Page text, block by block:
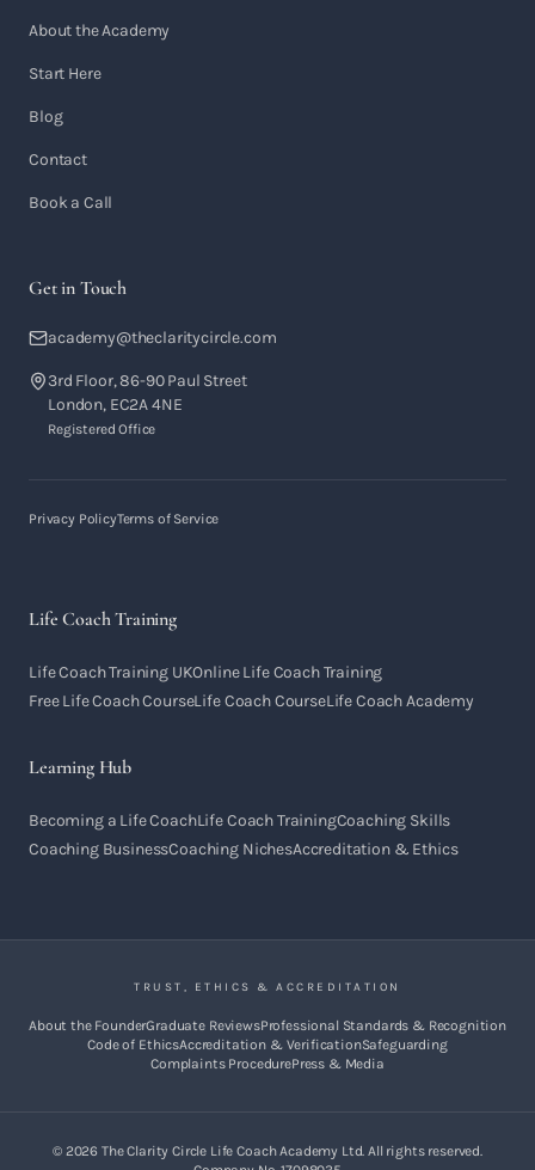
About the Academy
Start Here
Blog
Contact
Book a Call
Get in Touch
academy@theclaritycircle.com
3rd Floor, 86-90 Paul Street
London, EC2A 4NE
Registered Office
Privacy PolicyTerms of Service
Life Coach Training
Life Coach Training UKOnline Life Coach Training
Free Life Coach CourseLife Coach CourseLife Coach Academy
Learning Hub
Becoming a Life CoachLife Coach TrainingCoaching Skills
Coaching BusinessCoaching NichesAccreditation & Ethics
TRUST, ETHICS & ACCREDITATION
About the FounderGraduate ReviewsProfessional Standards & Recognition
Code of EthicsAccreditation & VerificationSafeguarding
Complaints ProcedurePress & Media
© 2026 The Clarity Circle Life Coach Academy Ltd. All rights reserved.